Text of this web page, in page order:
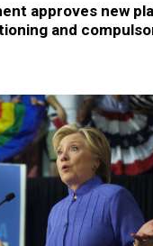
approves new
and